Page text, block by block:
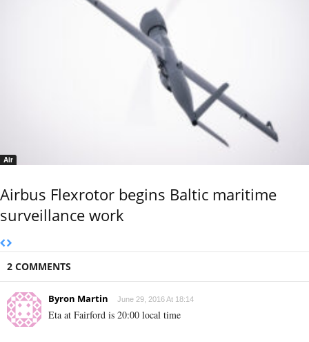
Air
Airbus Flexrotor begins Baltic maritime
surveillance work
2 COMMENTS
Byron Martin June 29, 2016 At 18:14
Eta at Fairford is 20:00 local time